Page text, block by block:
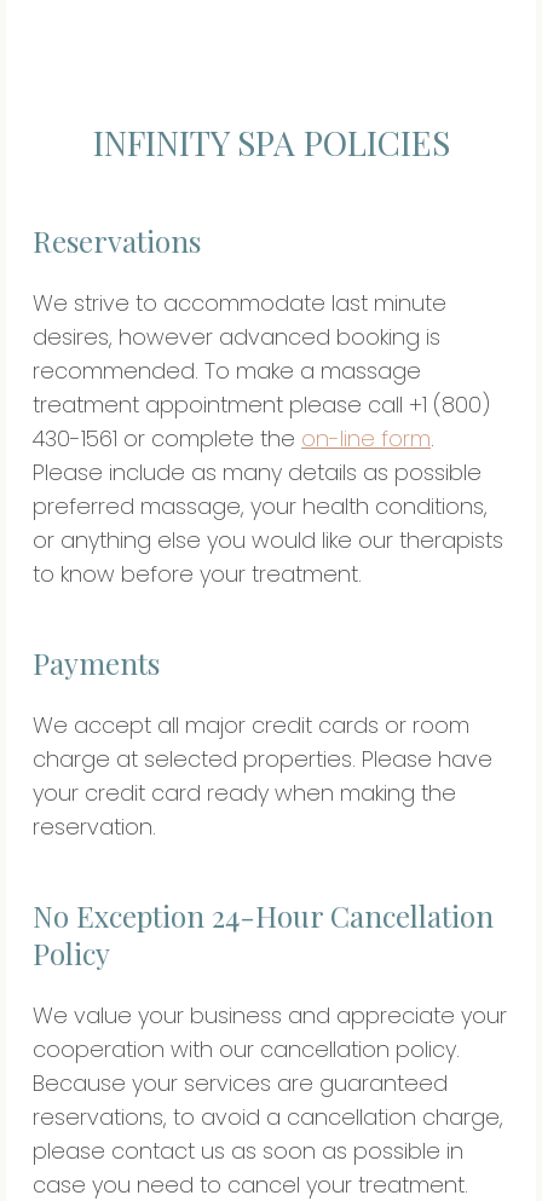
INFINITY SPA POLICIES
Reservations
We strive to accommodate last minute
desires, however advanced booking is
recommended. To make a massage
treatment appointment please call +1 (800)
430-1561 or complete the on-line form.
Please include as many details as possible
preferred massage, your health conditions,
or anything else you would like our therapists
to know before your treatment.
Payments
We accept all major credit cards or room
charge at selected properties. Please have
your credit card ready when making the
reservation.
No Exception 24-Hour Cancellation
Policy
We value your business and appreciate your
cooperation with our cancellation policy.
Because your services are guaranteed
reservations, to avoid a cancellation charge,
please contact us as soon as possible in
case you need to cancel your treatment.